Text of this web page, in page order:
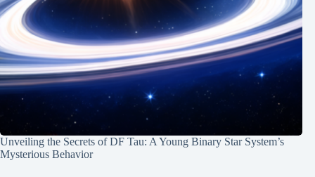
Unveiling the Secrets of DF Tau: A Young Binary Star System’s
Mysterious Behavior